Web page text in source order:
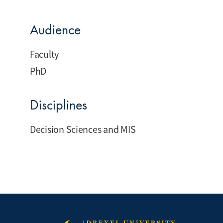
Audience
Faculty
PhD
Disciplines
Decision Sciences and MIS